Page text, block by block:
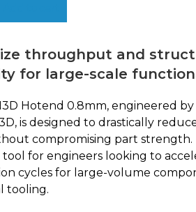
throughput and
for large-scale
Hotend 0.8mm, engineered by
is designed to drastically
compromising part strength.
tool for engineers looking to
cycles for large-volume
tooling.